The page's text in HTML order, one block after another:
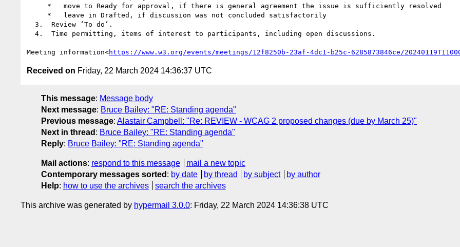
Meeting information<https://www.w3.org/events/meetings/12f8250b-23af-4dc1-b25c-6285873846ce/
Received on Friday, 22 March 2024 14:36:37 UTC
This message: Message body
Next message: Bruce Bailey: "RE: Standing agenda"
Previous message: Alastair Campbell: "Re: REVIEW - WCAG 2 proposed changes (due by March 25)"
Next in thread : Bruce Bailey: "RE: Standing agenda"
Reply: Bruce Bailey: "RE: Standing agenda"
Mail actions: respond to this message
mail a new topic
Contemporary messages sorted : by date by thread by subject
by author
Help: how to use the archives search the archives
This archive was generated by hypermail 3.0.0: Friday, 22 March 2024 14:36:38 UTC